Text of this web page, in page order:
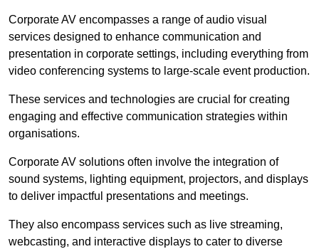
Corporate AV encompasses a range of audio visual
services designed to enhance communication and
presentation in corporate settings, including everything from
video conferencing systems to large-scale event production.
These services and technologies are crucial for creating
engaging and effective communication strategies within
organisations.
Corporate AV solutions often involve the integration of
sound systems, lighting equipment, projectors, and displays
to deliver impactful presentations and meetings.
They also encompass services such as live streaming,
webcasting, and interactive displays to cater to diverse